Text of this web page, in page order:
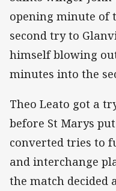
opening minute of
second try to
himself blowing
minutes into the
Theo Leato got a
before St Marys
converted tries to
and interchange
the match decided